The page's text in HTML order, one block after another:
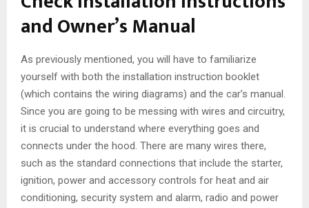
and Owner’s Manual
As previously mentioned, you will have to familiarize
yourself with both the installation instruction booklet
(which contains the wiring diagrams) and the car’s manual.
Since you are going to be messing with wires and circuitry,
it is crucial to understand where everything goes and
connects under the hood. There are many wires there,
such as the standard connections that include the starter,
ignition, power and accessory controls for heat and air
conditioning, security system and alarm, radio and power